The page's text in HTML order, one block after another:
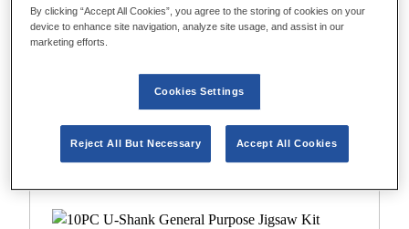
10PC T-Shank General Purpose Jigsaw Kit
By clicking “Accept All Cookies”, you agree to the storing of cookies on your
device to enhance site navigation, analyze site usage, and assist in our
marketing efforts.
Cookies Settings
Reject All But Necessary Accept All Cookies